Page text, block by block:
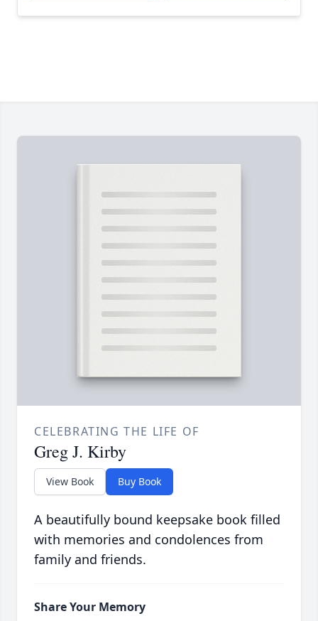
CELEBRATING THE LIFE OF
Greg J. Kirby
View Book Buy Book
A beautifully bound keepsake book filled
with memories and condolences from
family and friends.
Share Your Memory